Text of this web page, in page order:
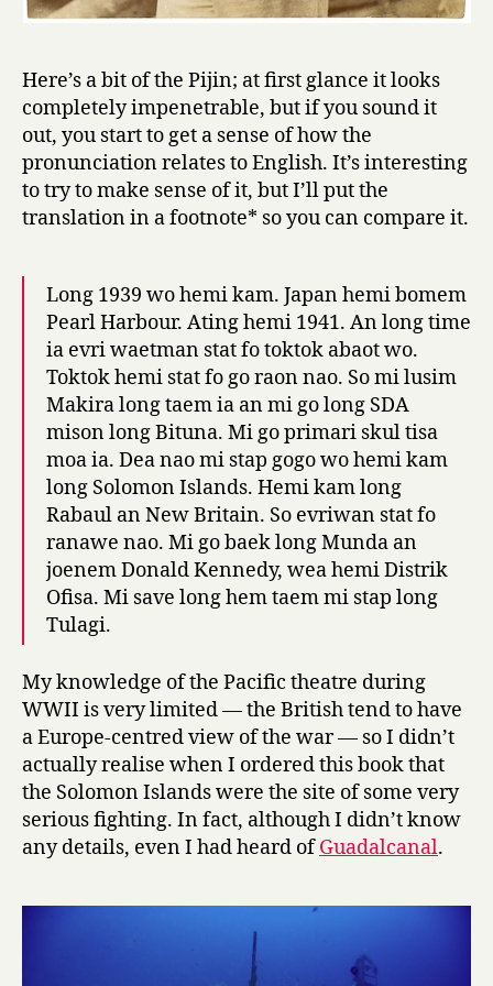
I
Here’s a bit of the Pijin; at first glance it looks
completely impenetrable, but if you sound it
out, you start to get a sense of how the
pronunciation relates to English. It’s interesting
to try to make sense of it, but I’ll put the
translation in a footnote* so you can compare it.
Long 1939 wo hemi kam. Japan hemi bomem
Pearl Harbour. Ating hemi 1941. An long time
ia evri waetman stat fo toktok abaot wo.
Toktok hemi stat fo go raon nao. So mi lusim
Makira long taem ia an mi go long SDA
mison long Bituna. Mi go primari skul tisa
moa ia. Dea nao mi stap gogo wo hemi kam
long Solomon Islands. Hemi kam long
Rabaul an New Britain. So evriwan stat fo
ranawe nao. Mi go baek long Munda an
joenem Donald Kennedy, wea hemi Distrik
Ofisa. Mi save long hem taem mi stap long
Tulagi.
My knowledge of the Pacific theatre during
WWII is very limited — the British tend to have
a Europe-centred view of the war — so I didn’t
actually realise when I ordered this book that
the Solomon Islands were the site of some very
serious fighting. In fact, although I didn’t know
any details, even I had heard ofGuadalcanal.